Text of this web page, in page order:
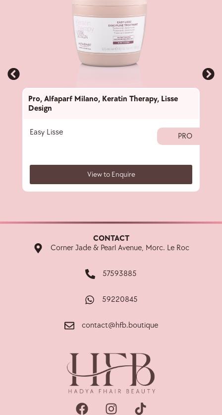
Pro, Alfaparf Milano, Keratin Therapy, Lisse
Design
Easy Lisse PRO
View to Enquire
CONTACT
Corner Jade & Pearl Avenue, Morc. Le Roc
57593885
59220845
contact@hfb.boutique